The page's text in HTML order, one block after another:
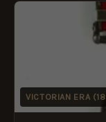
VICTORIAN ERA